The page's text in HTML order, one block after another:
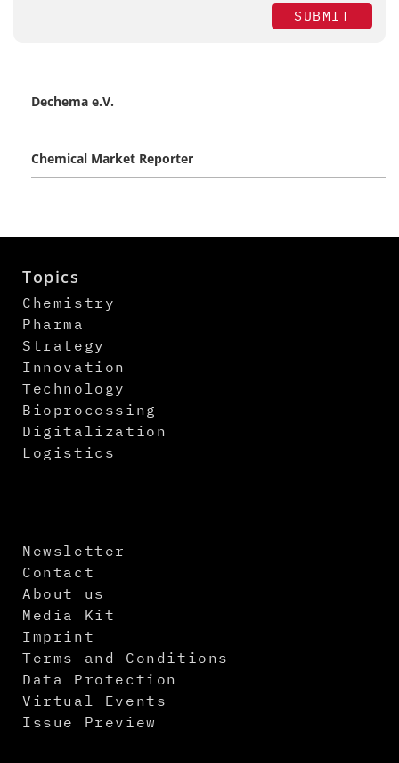
SUBMIT
Dechema e.V.
Chemical Market Reporter
Topics
Chemistry
Pharma
Strategy
Innovation
Technology
Bioprocessing
Digitalization
Logistics
Newsletter
Contact
About us
Media Kit
Imprint
Terms and Conditions
Data Protection
Virtual Events
Issue Preview